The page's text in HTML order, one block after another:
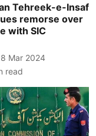
Tehreek-e-Insaf
remorse over
with SIC
Mar 2024
read